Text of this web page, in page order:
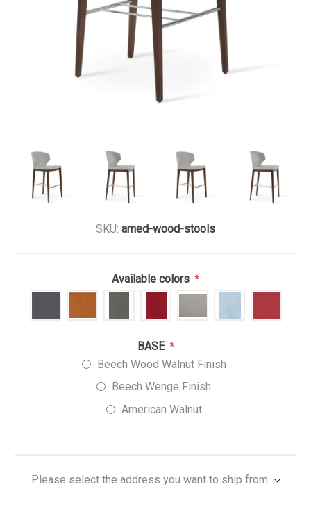
SKU: amed-wood-stools
Available colors *
BASE *
Beech Wood Walnut Finish
Beech Wenge Finish
American Walnut
Please select the address you want to ship from